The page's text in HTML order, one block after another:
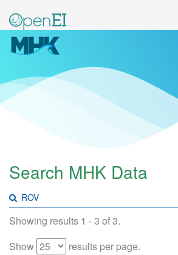
Search MHK Data
Showing results 1 - 3 of 3.
Show
results per page.